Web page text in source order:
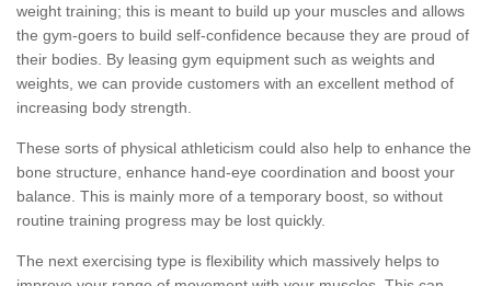
weight training; this is meant to build up your muscles and allows
the gym-goers to build self-confidence because they are proud of
their bodies. By leasing gym equipment such as weights and
weights, we can provide customers with an excellent method of
increasing body strength.
These sorts of physical athleticism could also help to enhance the
bone structure, enhance hand-eye coordination and boost your
balance. This is mainly more of a temporary boost, so without
routine training progress may be lost quickly.
The next exercising type is flexibility which massively helps to